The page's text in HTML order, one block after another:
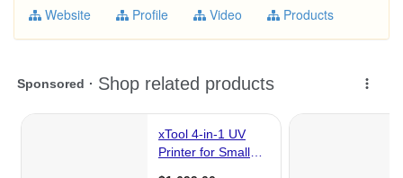
Website
Profile Video Products